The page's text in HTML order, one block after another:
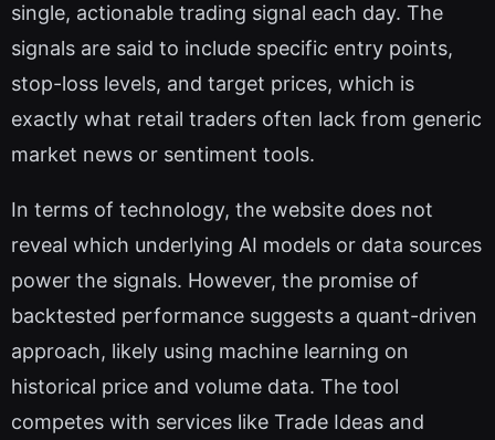
single, actionable trading signal each day. The
signals are said to include specific entry points,
stop-loss levels, and target prices, which is
exactly what retail traders often lack from generic
market news or sentiment tools.
In terms of technology, the website does not
reveal which underlying AI models or data sources
power the signals. However, the promise of
backtested performance suggests a quant-driven
approach, likely using machine learning on
historical price and volume data. The tool
competes with services like Trade Ideas and